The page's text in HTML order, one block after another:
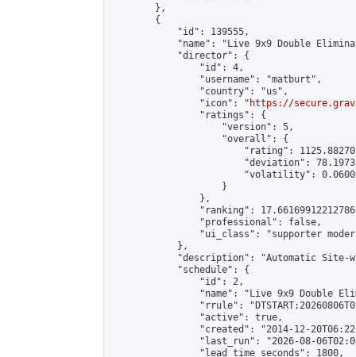
        },
        {
            "id": 139555,
"name": "Live 9x9 Double
            "director": {
                "id": 4,
                "username": "matburt",
                "country": "us",
                "icon": "
https://
                "ratings": {
                    "version": 5,
                    "overall": {
"rating":
"deviation":
"volatility":
                    }
                },
"ranking":
                "professional": false,
"ui_class": "supporter
            },
"description": "Automatic Site-
            "schedule": {
                "id": 2,
"name": "Live 9x9 Double
"rrule":
                "active": true,
"created": "2014-12-
"last_run": "2026-08-
                "lead_time_seconds": 1800,